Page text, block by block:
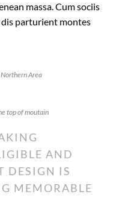
massa. Cum sociis
parturient montes
Area
top of moutain
AND
DESIGN IS
MEMORABLE